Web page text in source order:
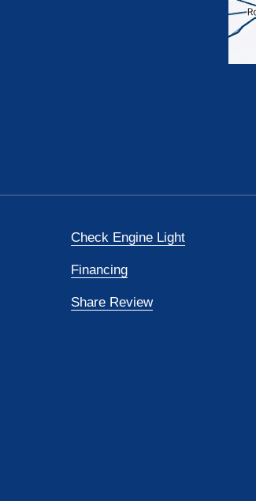
Check Engine Light
Financing
Share Review